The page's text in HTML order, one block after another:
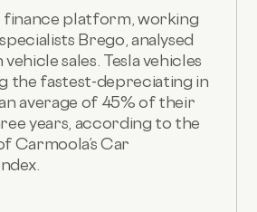
finance platform, working
Brego, analysed
sales. Tesla vehicles
the fastest-depreciating in
average of 45% of their
years, according to the
Carmoola’s Car